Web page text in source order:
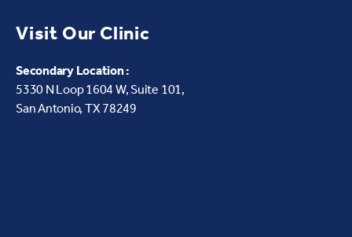
Visit Our Clinic
Secondary Location :
5330 N Loop 1604 W,Suite 101,
San Antonio, TX 78249